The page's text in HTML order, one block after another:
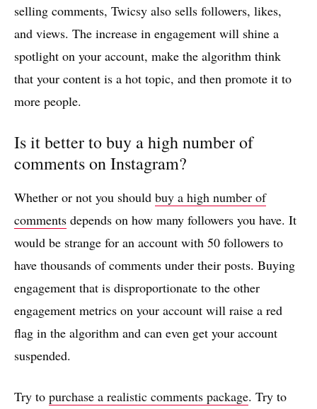
selling comments, Twicsy also sells followers, likes,
and views. The increase in engagement will shine a
spotlight on your account, make the algorithm think
that your content is a hot topic, and then promote it to
more people.
Is it better to buy a high number of
comments on Instagram?
Whether or not you should buy a high number of
comments depends on how many followers you have. It
would be strange for an account with 50 followers to
have thousands of comments under their posts. Buying
engagement that is disproportionate to the other
engagement metrics on your account will raise a red
flag in the algorithm and can even get your account
suspended.
Try to purchase a realistic comments package. Try to